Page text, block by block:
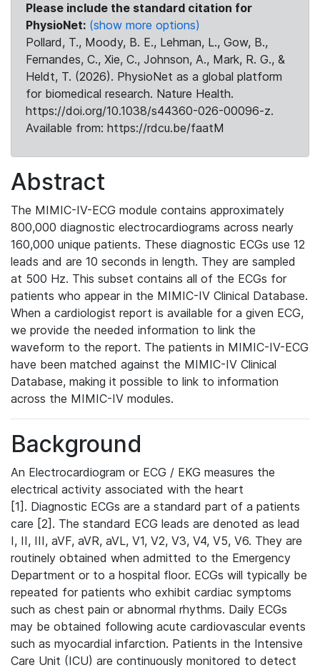
Please include the standard citation for
PhysioNet: (show more options)
Pollard, T., Moody, B. E., Lehman, L., Gow, B.,
Fernandes, C., Xie, C., Johnson, A., Mark, R. G., &
Heldt, T. (2026). PhysioNet as a global platform
for biomedical research. Nature Health.
https://doi.org/10.1038/s44360-026-00096-z.
Available from: https://rdcu.be/faatM
Abstract
The MIMIC-IV-ECG module contains approximately
800,000 diagnostic electrocardiograms across nearly
160,000 unique patients. These diagnostic ECGs use 12
leads and are 10 seconds in length. They are sampled
at 500 Hz. This subset contains all of the ECGs for
patients who appear in the MIMIC-IV Clinical Database.
When a cardiologist report is available for a given ECG,
we provide the needed information to link the
waveform to the report. The patients in MIMIC-IV-ECG
have been matched against the MIMIC-IV Clinical
Database, making it possible to link to information
across the MIMIC-IV modules.
Background
An Electrocardiogram or ECG / EKG measures the
electrical activity associated with the heart
[1]. Diagnostic ECGs are a standard part of a patients
care [2]. The standard ECG leads are denoted as lead
I, II, III, aVF, aVR, aVL, V1, V2, V3, V4, V5, V6. They are
routinely obtained when admitted to the Emergency
Department or to a hospital floor. ECGs will typically be
repeated for patients who exhibit cardiac symptoms
such as chest pain or abnormal rhythms. Daily ECGs
may be obtained following acute cardiovascular events
such as myocardial infarction. Patients in the Intensive
Care Unit (ICU) are continuously monitored to detect